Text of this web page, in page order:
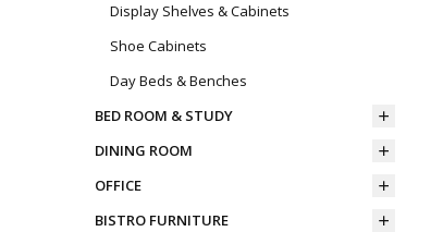
Display Shelves & Cabinets
Shoe Cabinets
Day Beds & Benches
BED ROOM & STUDY
DINING ROOM
OFFICE
BISTRO FURNITURE